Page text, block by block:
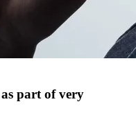
part of very